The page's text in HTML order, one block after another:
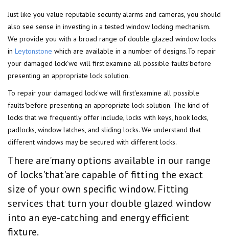
Just like you value reputable security alarms and cameras, you should
also see sense in investing in a tested window locking mechanism.
We provide you with a broad range of double glazed window locks
in Leytonstone which are available in a number of designs.To repair
your damaged lock'we will first'examine all possible faults'before
presenting an appropriate lock solution.
To repair your damaged lock'we will first'examine all possible
faults'before presenting an appropriate lock solution. The kind of
locks that we frequently offer include, locks with keys, hook locks,
padlocks, window latches, and sliding locks. We understand that
different windows may be secured with different locks.
There are'many options available in our range
of locks'that'are capable of fitting the exact
size of your own specific window. Fitting
services that turn your double glazed window
into an eye-catching and energy efficient
fixture.